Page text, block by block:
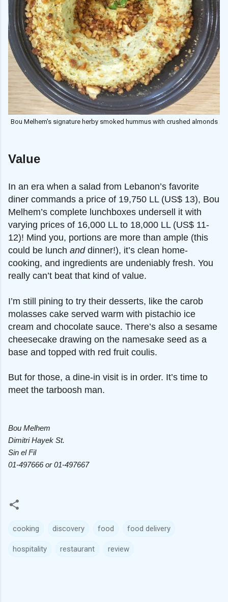
Bou Melhem's signature herby smoked hummus with crushed almonds
Value
In an era when a salad from Lebanon’s favorite
diner commands a price of 19,750 LL (US$ 13), Bou
Melhem’s complete lunchboxes undersell it with
varying prices of 16,000 LL to 18,000 LL (US$ 11-
12)! Mind you, portions are more than ample (this
could be lunch and dinner!), it’s clean home-
cooking, and ingredients are undeniably fresh. You
really can’t beat that kind of value.
I’m still pining to try their desserts, like the carob
molasses cake served warm with pistachio ice
cream and chocolate sauce. There’s also a sesame
cheesecake drawing on the namesake seed as a
base and topped with red fruit coulis.
But for those, a dine-in visit is in order. It’s time to
meet the tarboosh man.
Bou Melhem
Dimitri Hayek St.
Sin el Fil
01-497666 or 01-497667
cooking discovery food food delivery
hospitality restaurant review